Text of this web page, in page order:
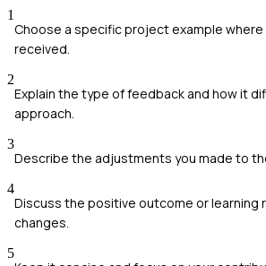
1
Choose a specific project example
received.
2
Explain the type of feedback and how it
approach.
3
Describe the adjustments you made to
4
Discuss the positive outcome or learning
changes.
5